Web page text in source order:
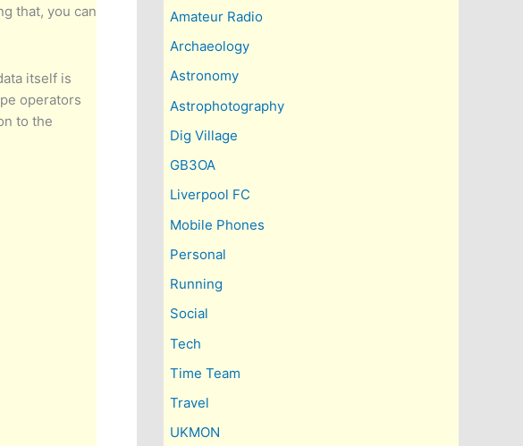
that, you can
itself is
operators
to the
Amateur Radio
Archaeology
Astronomy
Astrophotography
Dig Village
GB3OA
Liverpool FC
Mobile Phones
Personal
Running
Social
Tech
Time Team
Travel
UKMON